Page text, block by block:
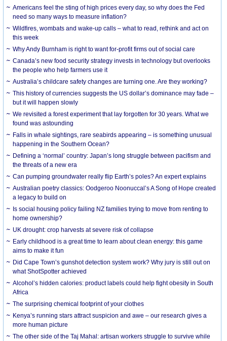
Americans feel the sting of high prices every day, so why does the Fed
need so many ways to measure inflation?
Wildfires, wombats and wake-up calls – what to read, rethink and act on
this week
Why Andy Burnham is right to want for-profit firms out of social care
Canada’s new food security strategy invests in technology but overlooks
the people who help farmers use it
Australia’s childcare safety changes are turning one. Are they working?
This history of currencies suggests the US dollar’s dominance may fade –
but it will happen slowly
We revisited a forest experiment that lay forgotten for 30 years. What we
found was astounding
Falls in whale sightings, rare seabirds appearing – is something unusual
happening in the Southern Ocean?
Defining a ‘normal’ country: Japan’s long struggle between pacifism and
the threats of a new era
Can pumping groundwater really flip Earth’s poles? An expert explains
Australian poetry classics: Oodgeroo Noonuccal’s A Song of Hope created
a legacy to build on
Is social housing policy failing NZ families trying to move from renting to
home ownership?
UK drought: crop harvests at severe risk of collapse
Early childhood is a great time to learn about clean energy: this game
aims to make it fun
Did Cape Town’s gunshot detection system work? Why jury is still out on
what ShotSpotter achieved
Alcohol’s hidden calories: product labels could help fight obesity in South
Africa
The surprising chemical footprint of your clothes
Kenya’s running stars attract suspicion and awe – our research gives a
more human picture
The other side of the Taj Mahal: artisan workers struggle to survive while